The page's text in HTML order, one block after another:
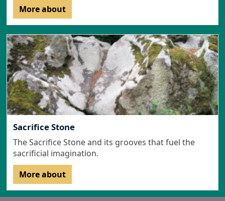
More about
Sacrifice Stone
The Sacrifice Stone and its grooves that fuel the
sacrificial imagination.
More about